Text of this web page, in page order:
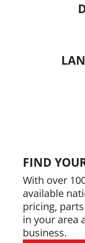
FIND
With over
available
pricing,
in your area
business.